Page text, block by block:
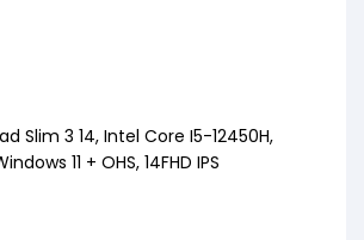
Slim 3 14, Intel Core I5-12450H,
11 + OHS, 14FHD IPS